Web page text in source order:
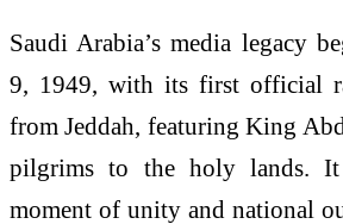
Saudi Arabia’s media legacy
9, 1949, with its first official
from Jeddah, featuring King
pilgrims to the holy lands.
moment of unity and national